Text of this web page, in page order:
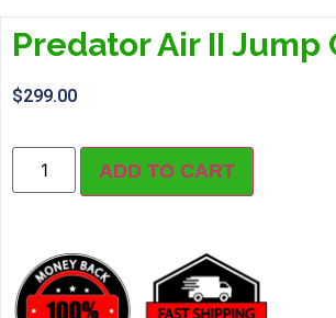
Predator Air II Jump
$299.00
ADD TO CART